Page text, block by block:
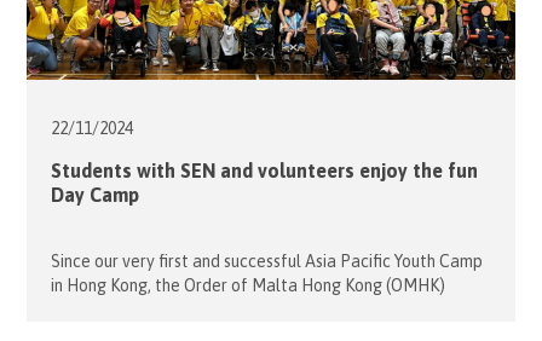
22/11/2024
Students with SEN and volunteers enjoy the fun
Day Camp
Since our very first and successful Asia Pacific Youth Camp
in Hong Kong, the Order of Malta Hong Kong (OMHK)